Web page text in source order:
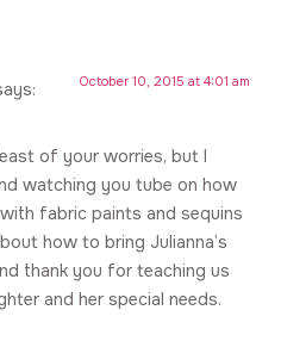
October 10, 2015 at 4:01 am
of your worries, but I
watching you tube on how
fabric paints and sequins
how to bring Julianna’s
thank you for teaching us
and her special needs.